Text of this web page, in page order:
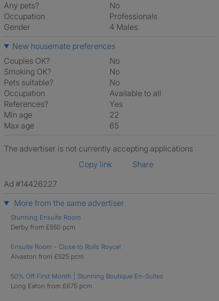
Any pets?
No
Occupation
Professionals
Gender
4 Males
New housemate preferences
Couples OK?
No
Smoking OK?
No
Pets suitable?
No
Occupation
Available to all
References?
Yes
Min age
22
Max age
65
The advertiser is not currently accepting applications
Copy link
Share
Ad #14426227
More from the same advertiser
Stunning Ensuite Room
Derby from £550 pcm
Ensuite Room - Close to Rolls Royce!
Alvaston from £525 pcm
50% Off First Month | Stunning Boutique En-Suites
Long Eaton from £675 pcm